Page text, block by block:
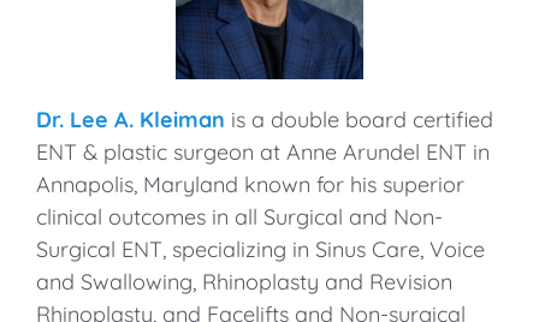
Dr. Lee A. Kleiman is a double board certified
ENT & plastic surgeon at Anne Arundel ENT in
Annapolis, Maryland known for his superior
clinical outcomes in all Surgical and Non-
Surgical ENT, specializing in Sinus Care, Voice
and Swallowing, Rhinoplasty and Revision
Rhinoplasty, and Facelifts and Non-surgical